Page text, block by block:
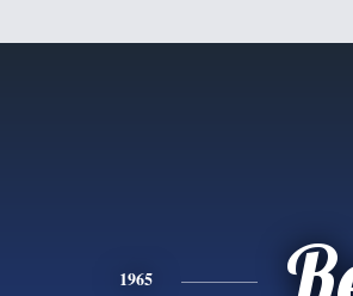
1965